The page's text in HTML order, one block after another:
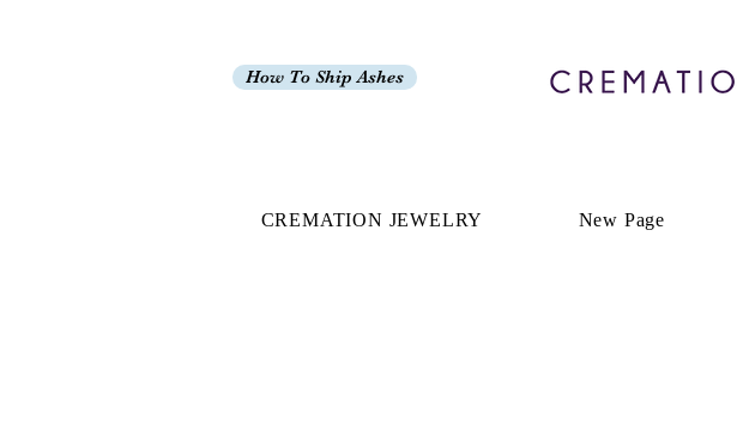
How To Ship Ashes
CREMATION JEWELRY New Page